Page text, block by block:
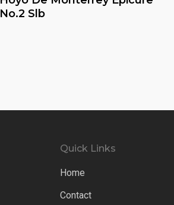
No.2 Slb
Quick Links
Home
Contact